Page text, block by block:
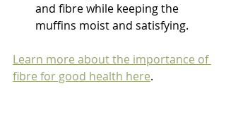
and fibre while keeping the
muffins moist and satisfying.
Learn more about the importance of
fibre for good health here.